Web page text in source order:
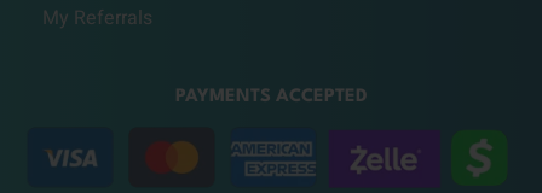
My Referrals
PAYMENTS ACCEPTED